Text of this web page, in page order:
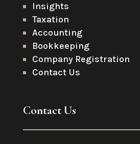
Insights
Taxation
Accounting
Bookkeeping
Company Registration
Contact Us
Contact Us